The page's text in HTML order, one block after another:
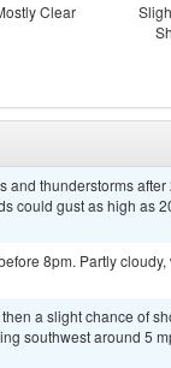
Clear
thunderstorms
could gust as high as
8pm. Partly
a slight chance of
southwest around 5